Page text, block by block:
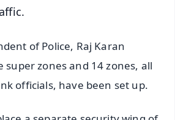
of Police, Raj Karan
super zones and 14 zones, all
officials, have been set up.